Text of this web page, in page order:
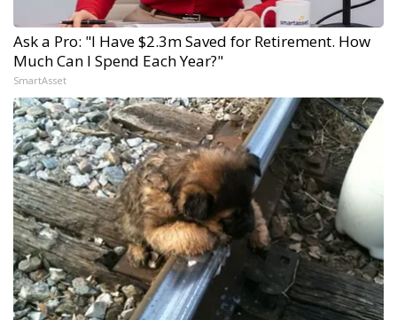
Ask a Pro: "I Have $2.3m Saved for Retirement. How
Much Can I Spend Each Year?"
SmartAsset